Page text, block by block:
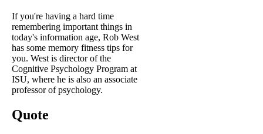
If you're having a hard time
remembering important things in
today's information age, Rob West
has some memory fitness tips for
you. West is director of the
Cognitive Psychology Program at
ISU, where he is also an associate
professor of psychology.
Quote